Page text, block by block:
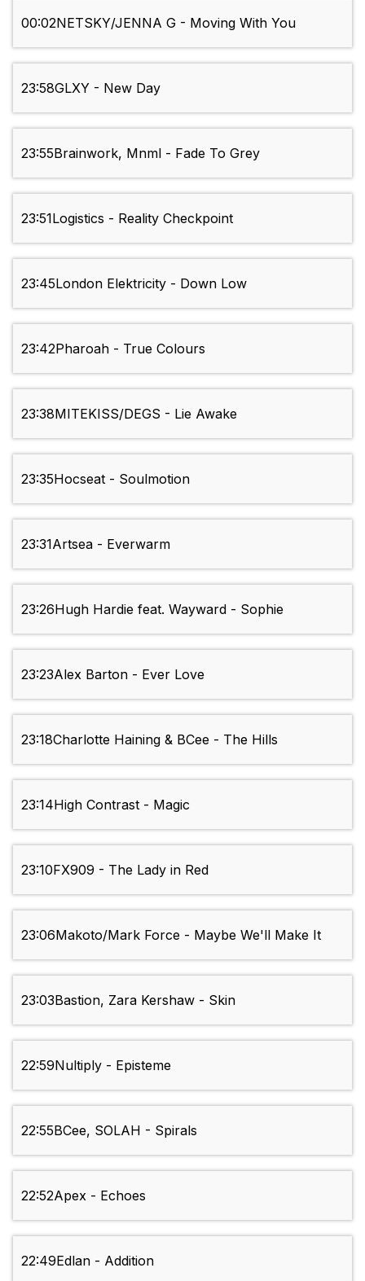
00:02NETSKY/JENNA G - Moving With You
23:58GLXY - New Day
23:55Brainwork, Mnml - Fade To Grey
23:51Logistics - Reality Checkpoint
23:45London Elektricity - Down Low
23:42Pharoah - True Colours
23:38MITEKISS/DEGS - Lie Awake
23:35Hocseat - Soulmotion
23:31Artsea - Everwarm
23:26Hugh Hardie feat. Wayward - Sophie
23:23Alex Barton - Ever Love
23:18Charlotte Haining & BCee - The Hills
23:14High Contrast - Magic
23:10FX909 - The Lady in Red
23:06Makoto/Mark Force - Maybe We'll Make It
23:03Bastion, Zara Kershaw - Skin
22:59Nultiply - Episteme
22:55BCee, SOLAH - Spirals
22:52Apex - Echoes
22:49Edlan - Addition